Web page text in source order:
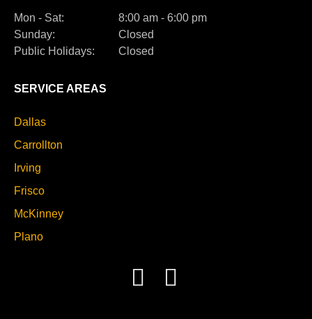
Mon - Sat:
8:00 am - 6:00 pm
Sunday:
Closed
Public Holidays:
Closed
SERVICE AREAS
Dallas
Carrollton
Irving
Frisco
McKinney
Plano